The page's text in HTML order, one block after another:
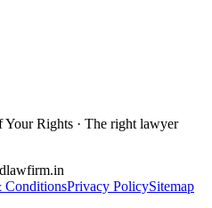
Rights · The right lawyer
ConditionsPrivacy PolicySitemap